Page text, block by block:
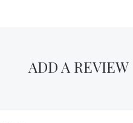
ADD A REVIEW